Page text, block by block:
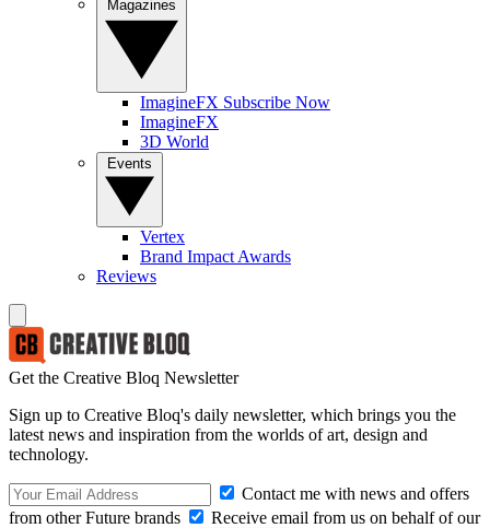
ImagineFX Subscribe Now
ImagineFX
3D World
Vertex
Brand Impact Awards
Reviews
Get the Creative Bloq Newsletter
Sign up to Creative Bloq's daily newsletter, which brings you the
latest news and inspiration from the worlds of art, design and
technology.
Contact me with news and offers
from other Future brands
Receive email from us on behalf of our